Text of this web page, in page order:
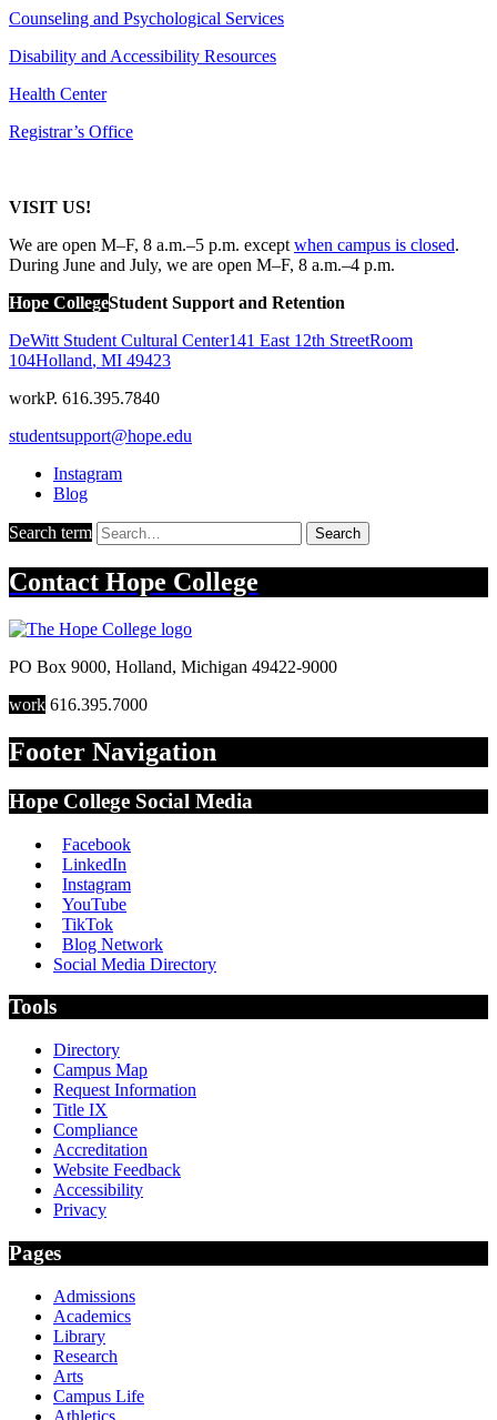
Counseling and Psychological Services
Disability and Accessibility Resources
Health Center
Registrar’s Office
VISIT US!
We are open M–F, 8 a.m.–5 p.m. except when campus is closed.
During June and July, we are open M–F, 8 a.m.–4 p.m.
Hope CollegeStudent Support and Retention
DeWitt Student Cultural Center141 East 12th StreetRoom
104Holland, MI 49423
workP. 616.395.7840
studentsupport@hope.edu
Instagram
Blog
Search term Search
Contact Hope College
PO Box 9000, Holland, Michigan 49422-9000
work 616.395.7000
Footer Navigation
Hope College Social Media
Facebook
LinkedIn
Instagram
YouTube
TikTok
Blog Network
Social Media Directory
Tools
Directory
Campus Map
Request Information
Title IX
Compliance
Accreditation
Website Feedback
Accessibility
Privacy
Pages
Admissions
Academics
Library
Research
Arts
Campus Life
Athletics